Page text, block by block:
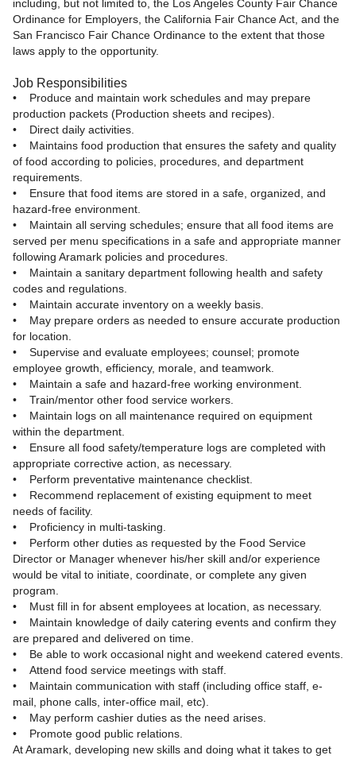
including, but not limited to, the Los Angeles County Fair Chance
Ordinance for Employers, the California Fair Chance Act, and the
San Francisco Fair Chance Ordinance to the extent that those
laws apply to the opportunity.
Job Responsibilities
• Produce and maintain work schedules and may prepare
production packets (Production sheets and recipes).
• Direct daily activities.
• Maintains food production that ensures the safety and quality
of food according to policies, procedures, and department
requirements.
• Ensure that food items are stored in a safe, organized, and
hazard-free environment.
• Maintain all serving schedules; ensure that all food items are
served per menu specifications in a safe and appropriate manner
following Aramark policies and procedures.
• Maintain a sanitary department following health and safety
codes and regulations.
• Maintain accurate inventory on a weekly basis.
• May prepare orders as needed to ensure accurate production
for location.
• Supervise and evaluate employees; counsel; promote
employee growth, efficiency, morale, and teamwork.
• Maintain a safe and hazard-free working environment.
• Train/mentor other food service workers.
• Maintain logs on all maintenance required on equipment
within the department.
• Ensure all food safety/temperature logs are completed with
appropriate corrective action, as necessary.
• Perform preventative maintenance checklist.
• Recommend replacement of existing equipment to meet
needs of facility.
• Proficiency in multi-tasking.
• Perform other duties as requested by the Food Service
Director or Manager whenever his/her skill and/or experience
would be vital to initiate, coordinate, or complete any given
program.
• Must fill in for absent employees at location, as necessary.
• Maintain knowledge of daily catering events and confirm they
are prepared and delivered on time.
• Be able to work occasional night and weekend catered events.
• Attend food service meetings with staff.
• Maintain communication with staff (including office staff, e-
mail, phone calls, inter-office mail, etc).
• May perform cashier duties as the need arises.
• Promote good public relations.
At Aramark, developing new skills and doing what it takes to get